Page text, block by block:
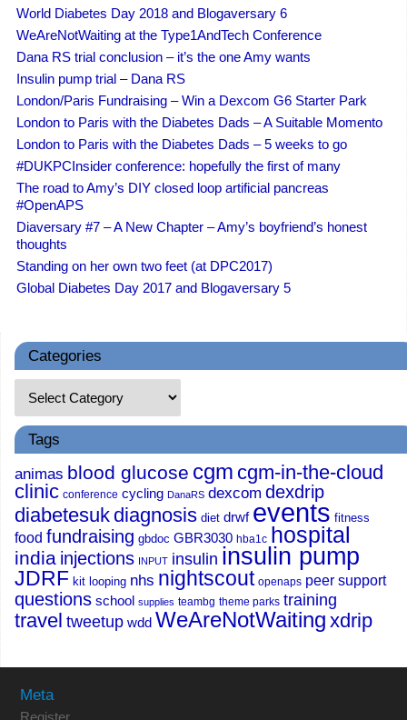
World Diabetes Day 2018 and Blogaversary 6
WeAreNotWaiting at the Type1AndTech Conference
Dana RS trial conclusion – it’s the one Amy wants
Insulin pump trial – Dana RS
London/Paris Fundraising – Win a Dexcom G6 Starter Park
London to Paris with the Diabetes Dads – A Suitable Momento
London to Paris with the Diabetes Dads – 5 weeks to go
#DUKPCInsider conference: hopefully the first of many
The road to Amy’s DIY closed loop artificial pancreas
#OpenAPS
Diaversary #7 – A New Chapter – Amy’s boyfriend’s honest
thoughts
Standing on her own two feet (at DPC2017)
Global Diabetes Day 2017 and Blogaversary 5
Categories
Tags
animas blood glucose cgm cgm-in-the-cloud
clinic conference cycling DanaRS dexcom dexdrip
diabetesuk diagnosis diet drwf events fitness
food fundraising gbdoc GBR3030 hba1c hospital
india injections INPUT insulin insulin pump
JDRF kit looping nhs nightscout openaps peer support
questions school supplies teambg theme parks training
travel tweetup wdd WeAreNotWaiting xdrip
Meta